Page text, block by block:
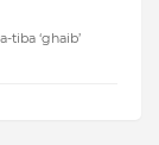
‘ghaib’